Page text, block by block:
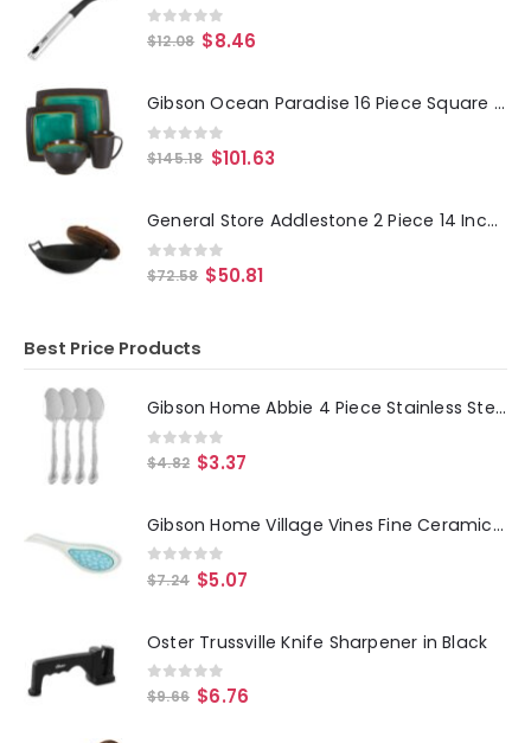
0out of 5
$12.08 $8.46
Gibson Ocean Paradise 16 Piece Square Stoneware Dinnerware Set in Jade
0out of 5
$145.18 $101.63
General Store Addlestone 2 Piece 14 Inch Heavy Duty Cast Iron Wok with Wood Lid
0out of 5
$72.58 $50.81
Best Price Products
Gibson Home Abbie 4 Piece Stainless Steel Dinner Spoon Set
0 out of 5
$4.82 $3.37
Gibson Home Village Vines Fine Ceramic Spoon Rest in Blue
0out of 5
$7.24 $5.07
Oster Trussville Knife Sharpener in Black
0out of 5
$9.66 $6.76